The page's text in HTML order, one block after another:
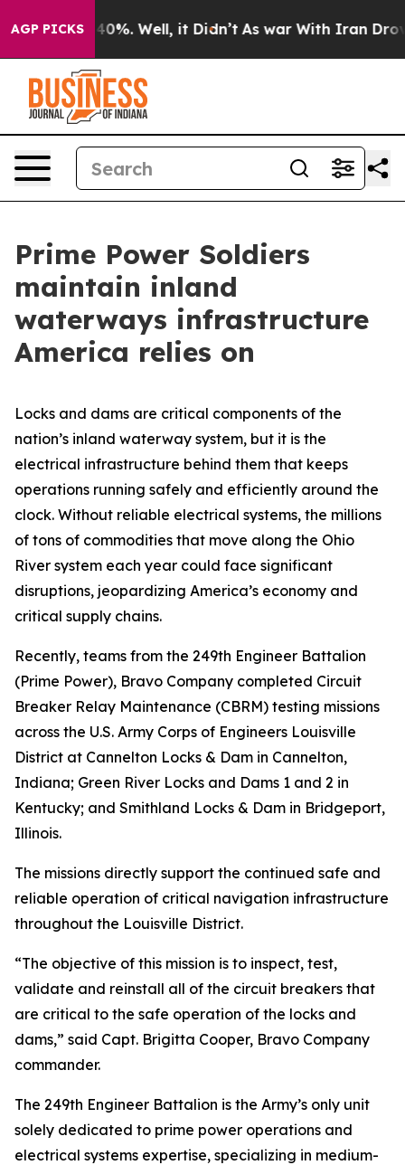
AGP PICKS40%. Well, it Didn’t As war With Iran Drove oil
Prime Power Soldiers
maintain inland
waterways infrastructure
America relies on
Locks and dams are critical components of the
nation’s inland waterway system, but it is the
electrical infrastructure behind them that keeps
operations running safely and efficiently around the
clock. Without reliable electrical systems, the millions
of tons of commodities that move along the Ohio
River system each year could face significant
disruptions, jeopardizing America’s economy and
critical supply chains.
Recently, teams from the 249th Engineer Battalion
(Prime Power), Bravo Company completed Circuit
Breaker Relay Maintenance (CBRM) testing missions
across the U.S. Army Corps of Engineers Louisville
District at Cannelton Locks & Dam in Cannelton,
Indiana; Green River Locks and Dams 1 and 2 in
Kentucky; and Smithland Locks & Dam in Bridgeport,
Illinois.
The missions directly support the continued safe and
reliable operation of critical navigation infrastructure
throughout the Louisville District.
“The objective of this mission is to inspect, test,
validate and reinstall all of the circuit breakers that
are critical to the safe operation of the locks and
dams,” said Capt. Brigitta Cooper, Bravo Company
commander.
The 249th Engineer Battalion is the Army’s only unit
solely dedicated to prime power operations and
electrical systems expertise, specializing in medium-